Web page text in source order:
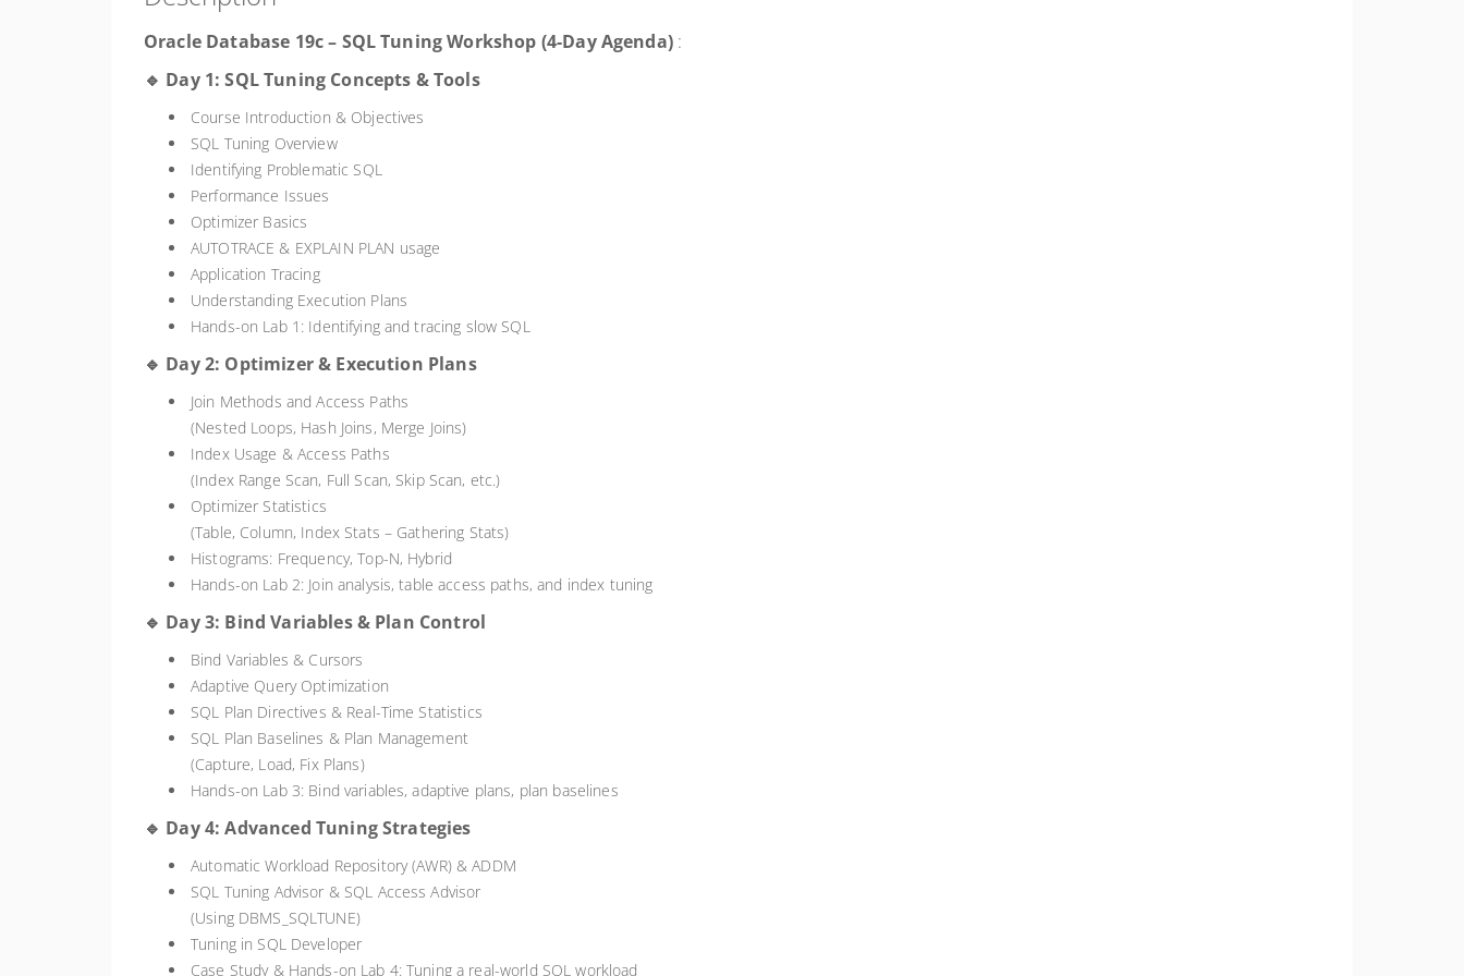
Oracle Database 19c – SQL Tuning Workshop (4-Day Agenda):
🔹 Day 1: SQL Tuning Concepts & Tools
Course Introduction & Objectives
SQL Tuning Overview
Identifying Problematic SQL
Performance Issues
Optimizer Basics
AUTOTRACE & EXPLAIN PLAN usage
Application Tracing
Understanding Execution Plans
Hands-on Lab 1: Identifying and tracing slow SQL
🔹 Day 2: Optimizer & Execution Plans
Join Methods and Access Paths
(Nested Loops, Hash Joins, Merge Joins)
Index Usage & Access Paths
(Index Range Scan, Full Scan, Skip Scan, etc.)
Optimizer Statistics
(Table, Column, Index Stats – Gathering Stats)
Histograms: Frequency, Top-N, Hybrid
Hands-on Lab 2: Join analysis, table access paths, and index tuning
🔹 Day 3: Bind Variables & Plan Control
Bind Variables & Cursors
Adaptive Query Optimization
SQL Plan Directives & Real-Time Statistics
SQL Plan Baselines & Plan Management
(Capture, Load, Fix Plans)
Hands-on Lab 3: Bind variables, adaptive plans, plan baselines
🔹 Day 4: Advanced Tuning Strategies
Automatic Workload Repository (AWR) & ADDM
SQL Tuning Advisor & SQL Access Advisor
(Using DBMS_SQLTUNE)
Tuning in SQL Developer
Case Study & Hands-on Lab 4: Tuning a real-world SQL workload